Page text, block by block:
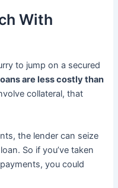
With
to jump on a secured
are less costly than
collateral, that
the lender can seize
So if you’ve taken
you could